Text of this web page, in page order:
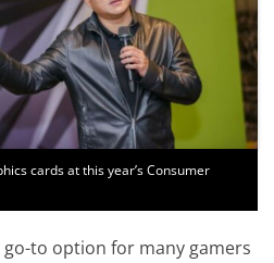
cards at this year’s Consumer
go-to option for many gamers